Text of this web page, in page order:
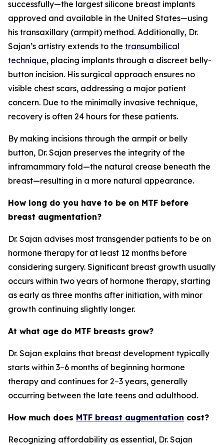
successfully—the largest silicone breast implants
approved and available in the United States—using
his transaxillary (armpit) method. Additionally, Dr.
Sajan’s artistry extends to the transumbilical
technique, placing implants through a discreet belly-
button incision. His surgical approach ensures no
visible chest scars, addressing a major patient
concern. Due to the minimally invasive technique,
recovery is often 24 hours for these patients.
By making incisions through the armpit or belly
button, Dr. Sajan preserves the integrity of the
inframammary fold—the natural crease beneath the
breast—resulting in a more natural appearance.
How long do you have to be on MTF before
breast augmentation?
Dr. Sajan advises most transgender patients to be on
hormone therapy for at least 12 months before
considering surgery. Significant breast growth usually
occurs within two years of hormone therapy, starting
as early as three months after initiation, with minor
growth continuing slightly longer.
At what age do MTF breasts grow?
Dr. Sajan explains that breast development typically
starts within 3–6 months of beginning hormone
therapy and continues for 2–3 years, generally
occurring between the late teens and adulthood.
How much does MTF breast augmentation cost?
Recognizing affordability as essential, Dr. Sajan